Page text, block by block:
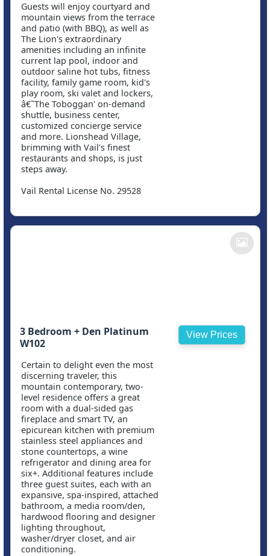
Guests will enjoy courtyard and
mountain views from the terrace
and patio (with BBQ), as well as
The Lion's extraordinary
amenities including an infinite
current lap pool, indoor and
outdoor saline hot tubs, fitness
facility, family game room, kid's
play room, ski valet and lockers,
â€˜The Toboggan' on-demand
shuttle, business center,
customized concierge service
and more. Lionshead Village,
brimming with Vail's finest
restaurants and shops, is just
steps away.
Vail Rental License No. 29528
3 Bedroom + Den Platinum
W102
Certain to delight even the most
discerning traveler, this
mountain contemporary, two-
level residence offers a great
room with a dual-sided gas
fireplace and smart TV, an
epicurean kitchen with premium
stainless steel appliances and
stone countertops, a wine
refrigerator and dining area for
six+. Additional features include
three guest suites, each with an
expansive, spa-inspired, attached
bathroom, a media room/den,
hardwood flooring and designer
lighting throughout,
washer/dryer closet, and air
conditioning.
View Prices